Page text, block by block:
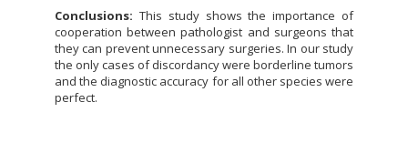
Conclusions: This study shows the importance of
cooperation between pathologist and surgeons that
they can prevent unnecessary surgeries. In our study
the only cases of discordancy were borderline tumors
and the diagnostic accuracy for all other species were
perfect.